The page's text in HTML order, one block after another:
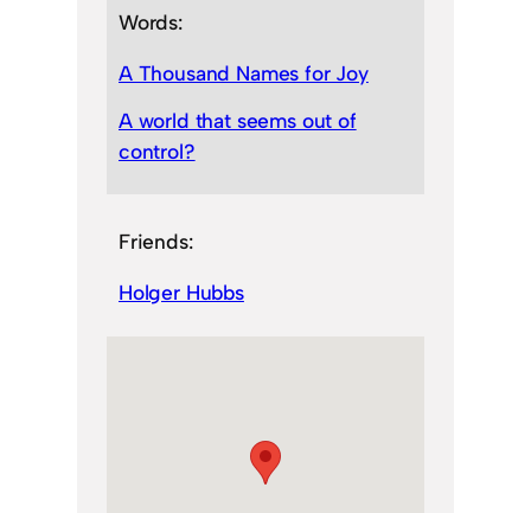
Words:
A Thousand Names for Joy
A world that seems out of
control?
Friends:
Holger Hubbs